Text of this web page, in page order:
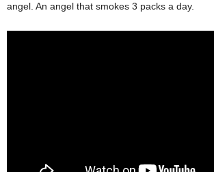
angel. An angel that smokes 3 packs a day.